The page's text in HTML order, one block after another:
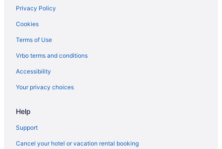
Hotels in Glendale
Hotels near Golfland Sunsplash
Hotels near Grand Canyon University
Hotels near Grayhawk Golf Club
Hotels near Mayo Clinic Hospital
Mayo Clinic Hotels
Hotels near McCormick Ranch Golf Club
Privacy Policy
Cookies
Terms of Use
Vrbo terms and conditions
Accessibility
Your privacy choices
Help
Support
Cancel your hotel or vacation rental booking